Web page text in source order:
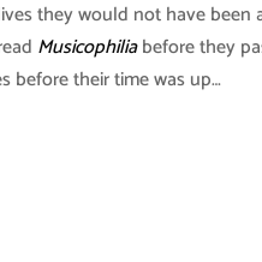
they would not have been
Musicophiliabefore they
before their time was up…